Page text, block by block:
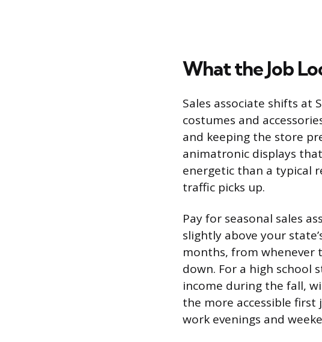
What the Job
Sales associate shifts at
costumes and
and keeping the store
animatronic displays
energetic than a typical
traffic picks up.
Pay for seasonal sales
slightly above your
months, from whenever
down. For a high
income during the fall,
the more accessible
work evenings and